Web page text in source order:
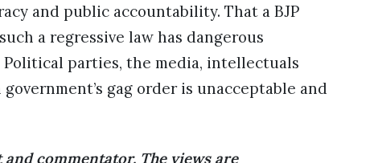
and public accountability. That a BJP
a regressive law has dangerous
parties, the media, intellectuals
gag order is unacceptable and
commentator. The views are